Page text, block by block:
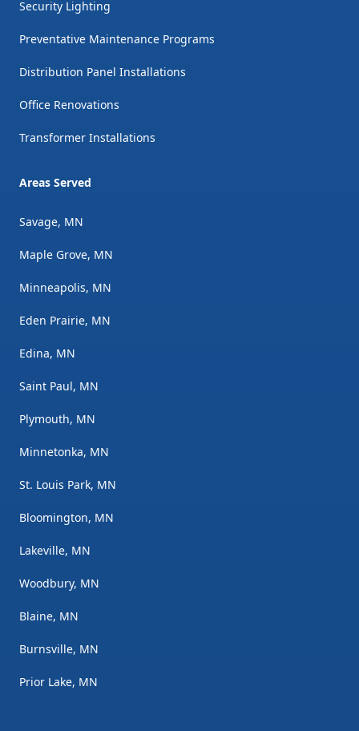
Security Lighting
Preventative Maintenance Programs
Distribution Panel Installations
Office Renovations
Transformer Installations
Areas Served
Savage, MN
Maple Grove, MN
Minneapolis, MN
Eden Prairie, MN
Edina, MN
Saint Paul, MN
Plymouth, MN
Minnetonka, MN
St. Louis Park, MN
Bloomington, MN
Lakeville, MN
Woodbury, MN
Blaine, MN
Burnsville, MN
Prior Lake, MN